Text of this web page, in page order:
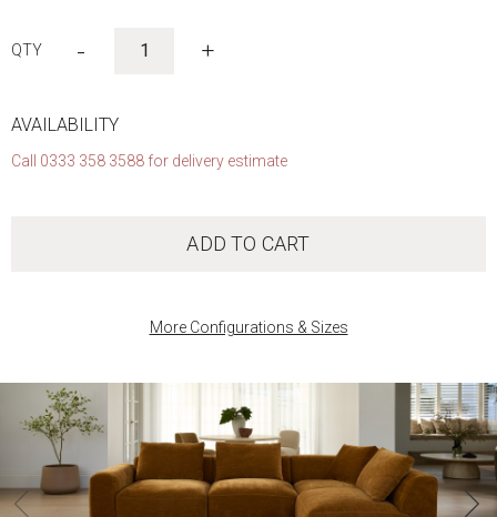
- +
AVAILABILITY
Call 0333 358 3588 for delivery estimate
ADD TO CART
More Configurations & Sizes
gallery
‹